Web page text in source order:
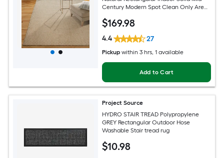
Century Modern Spot Clean Only Area
$169.98
4.4 27
Pickup within 3 hrs, 1 available
Add to Cart
Project Source
HYDRO STAIR TREAD Polypropylene
GREY Rectangular Outdoor Hose
Washable Stair tread rug
$10.98